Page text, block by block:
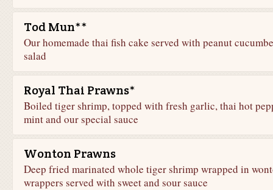
Tod Mun**
Our homemade thai fish cake served with peanut
salad
Royal Thai Prawns*
Boiled tiger shrimp, topped with fresh garlic, thai hot
mint and our special sauce
Wonton Prawns
Deep fried marinated whole tiger shrimp wrapped in
wrappers served with sweet and sour sauce